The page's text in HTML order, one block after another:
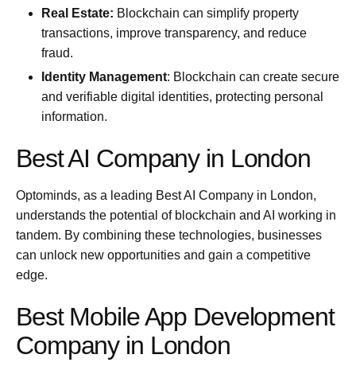
Real Estate: Blockchain can simplify property
transactions, improve transparency, and reduce
fraud.
Identity Management: Blockchain can create secure
and verifiable digital identities, protecting personal
information.
Best AI Company in London
Optominds, as a leading Best AI Company in London,
understands the potential of blockchain and AI working in
tandem. By combining these technologies, businesses
can unlock new opportunities and gain a competitive
edge.
Best Mobile App Development
Company in London